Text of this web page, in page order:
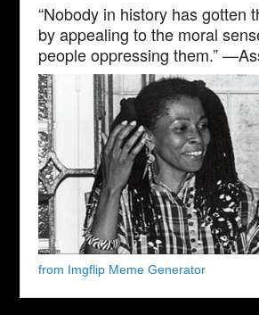
“Nobody in history has gotten
by appealing to the moral
people oppressing them.”
from Imgflip Meme Generator